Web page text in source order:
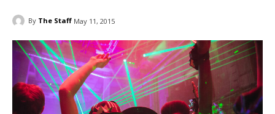
By The Staff May 11, 2015